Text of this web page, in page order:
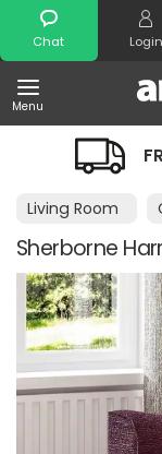
Chat Login
Menu
Search
FREE
Living Room
Sherborne